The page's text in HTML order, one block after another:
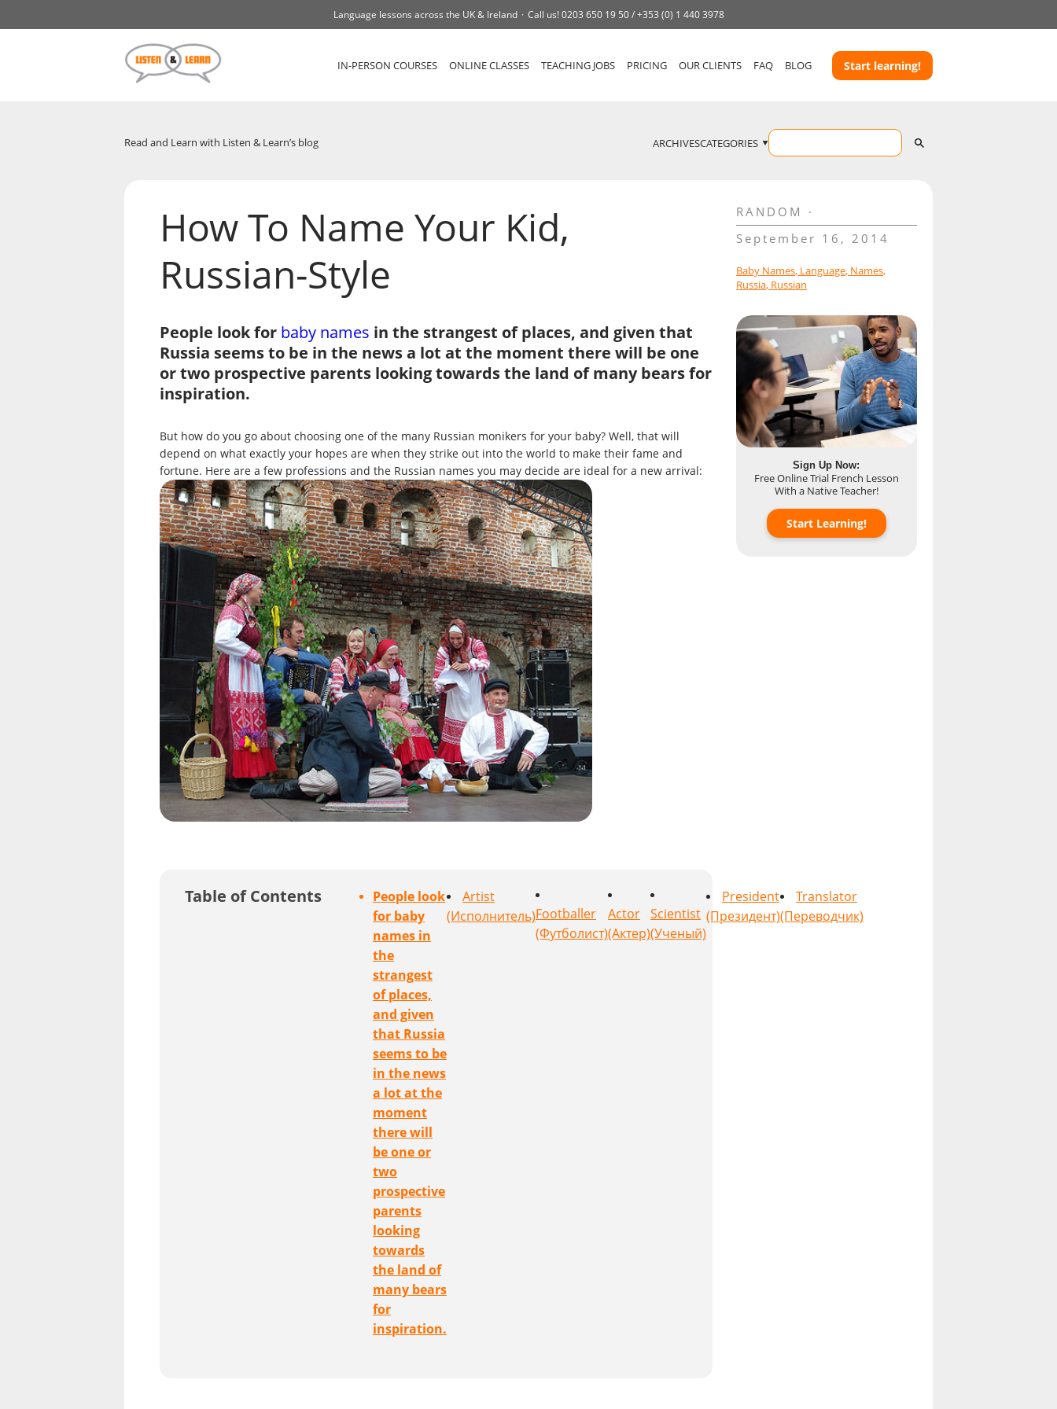
Language lessons across the UK & Ireland Call us!0203 650 19 50 /+353 (0) 1 440 3978
IN-PERSON COURSES ONLINE CLASSES TEACHING JOBS PRICING OUR CLIENTS FAQ BLOG Start learning!
Read and Learn with Listen & Learn’s blog ARCHIVESCATEGORIES
How To Name Your Kid,
Russian-Style
People look for baby names in the strangest of places, and given that
Russia seems to be in the news a lot at the moment there will be one
or two prospective parents looking towards the land of many bears for
inspiration.
But how do you go about choosing one of the many Russian monikers for your baby? Well, that will
depend on what exactly your hopes are when they strike out into the world to make their fame and
fortune. Here are a few professions and the Russian names you may decide are ideal for a new arrival:
Table of Contents
People look
for baby
names in
the
strangest
of places,
and given
that Russia
seems to be
in the news
a lot at the
moment
there will
be one or
two
prospective
parents
looking
towards
the land of
many bears
for
inspiration.
Artist
(Исполнитель)Footballer
(Футболист)
Actor
(Актер)
Scientist
(Ученый)
President
(Президент)
Translator
(Переводчик)
RANDOM
September 16, 2014
Baby Names, Language, Names,
Russia, Russian
Sign Up Now:
Free Online Trial French Lesson
With a Native Teacher!
Start Learning!